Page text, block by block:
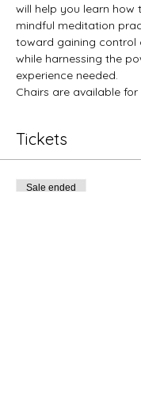
will help you learn how
mindful meditation
toward gaining control
while harnessing the
experience needed.
Chairs are available
Tickets
Sale ended